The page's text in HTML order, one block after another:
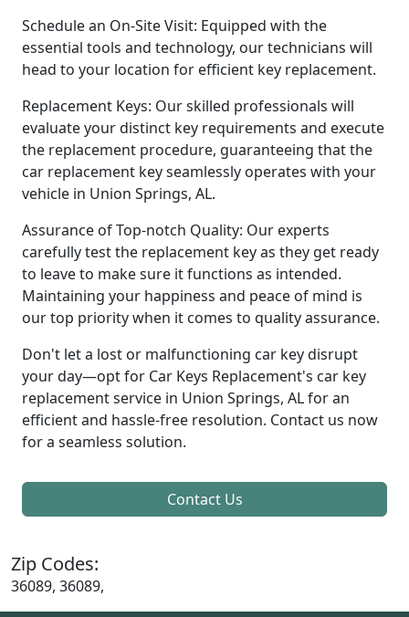
Schedule an On-Site Visit: Equipped with the
essential tools and technology, our technicians will
head to your location for efficient key replacement.
Replacement Keys: Our skilled professionals will
evaluate your distinct key requirements and execute
the replacement procedure, guaranteeing that the
car replacement key seamlessly operates with your
vehicle in Union Springs, AL.
Assurance of Top-notch Quality: Our experts
carefully test the replacement key as they get ready
to leave to make sure it functions as intended.
Maintaining your happiness and peace of mind is
our top priority when it comes to quality assurance.
Don't let a lost or malfunctioning car key disrupt
your day—opt for Car Keys Replacement's car key
replacement service in Union Springs, AL for an
efficient and hassle-free resolution. Contact us now
for a seamless solution.
Contact Us
Zip Codes:
36089, 36089,